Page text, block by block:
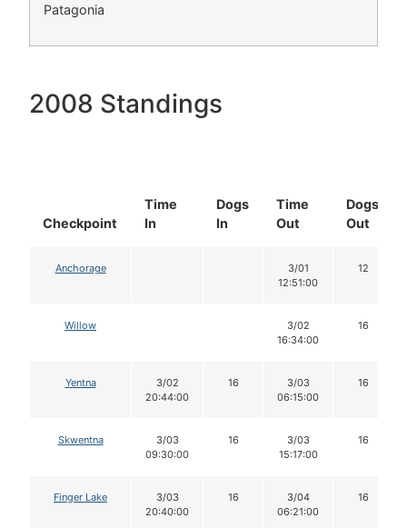
Patagonia
2008 Standings
Checkpoint
Time
In
Dogs
In
Time
Out
Dogs
Out
Anchorage
3/01
12:51:00
12
Willow
3/02
16:34:00
16
Yentna
3/02
20:44:00
16
3/03
06:15:00
16
Skwentna
3/03
09:30:00
16
3/03
15:17:00
16
Finger Lake
3/03
20:40:00
16
3/04
06:21:00
16